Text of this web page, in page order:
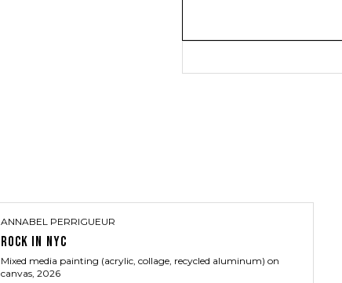
ANNABEL PERRIGUEUR
ROCK IN NYC
Mixed media painting (acrylic, collage, recycled aluminum) on
canvas, 2026